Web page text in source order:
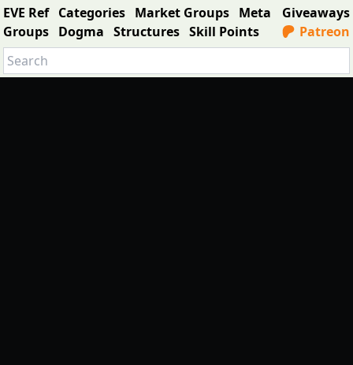
EVE Ref Categories Market Groups Meta
Groups Dogma Structures Skill Points
Giveaways
Patreon